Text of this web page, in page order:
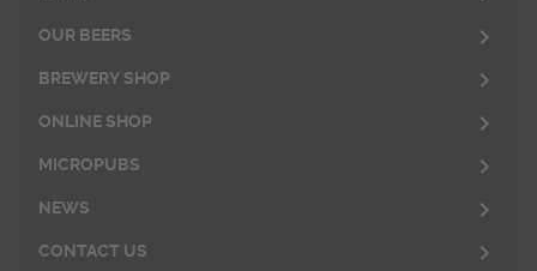
OUR BEERS
BREWERY SHOP
ONLINE SHOP
MICROPUBS
NEWS
CONTACT US